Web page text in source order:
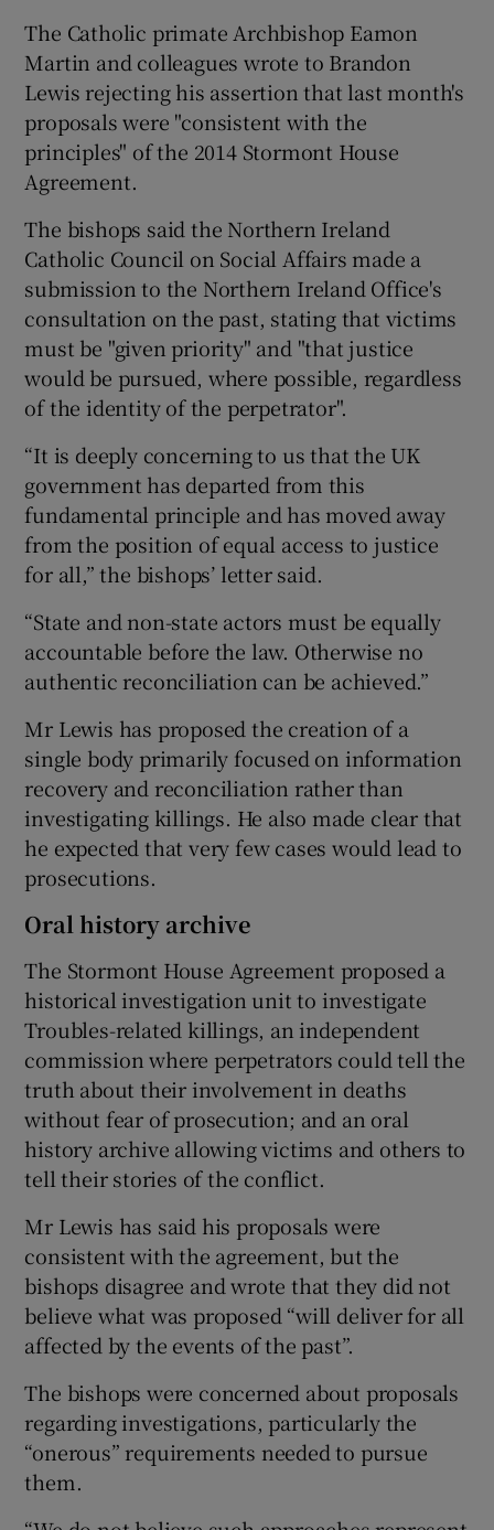
The Catholic primate Archbishop Eamon
Martin and colleagues wrote to Brandon
Lewis rejecting his assertion that last month's
proposals were "consistent with the
principles" of the 2014 Stormont House
Agreement.
The bishops said the Northern Ireland
Catholic Council on Social Affairs made a
submission to the Northern Ireland Office's
consultation on the past, stating that victims
must be "given priority" and "that justice
would be pursued, where possible, regardless
of the identity of the perpetrator".
“It is deeply concerning to us that the UK
government has departed from this
fundamental principle and has moved away
from the position of equal access to justice
for all,” the bishops’ letter said.
“State and non-state actors must be equally
accountable before the law. Otherwise no
authentic reconciliation can be achieved.”
Mr Lewis has proposed the creation of a
single body primarily focused on information
recovery and reconciliation rather than
investigating killings. He also made clear that
he expected that very few cases would lead to
prosecutions.
Oral history archive
The Stormont House Agreement proposed a
historical investigation unit to investigate
Troubles-related killings, an independent
commission where perpetrators could tell the
truth about their involvement in deaths
without fear of prosecution; and an oral
history archive allowing victims and others to
tell their stories of the conflict.
Mr Lewis has said his proposals were
consistent with the agreement, but the
bishops disagree and wrote that they did not
believe what was proposed “will deliver for all
affected by the events of the past”.
The bishops were concerned about proposals
regarding investigations, particularly the
“onerous” requirements needed to pursue
them.